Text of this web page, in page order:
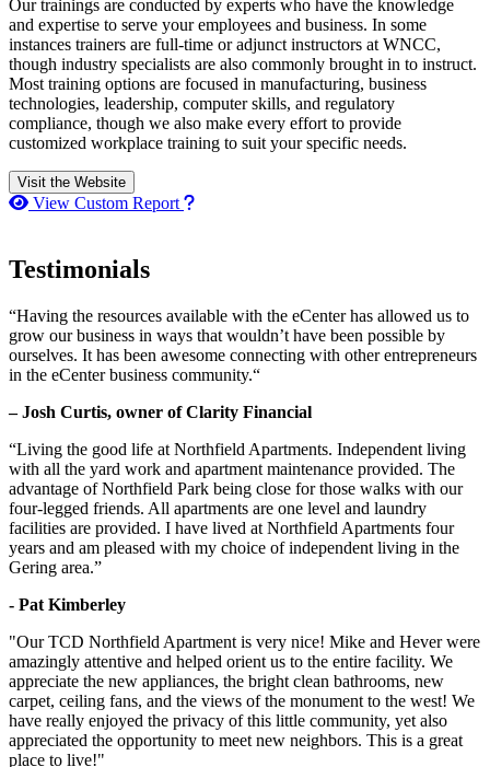
Our trainings are conducted by experts who have the knowledge
and expertise to serve your employees and business. In some
instances trainers are full-time or adjunct instructors at WNCC,
though industry specialists are also commonly brought in to instruct.
Most training options are focused in manufacturing, business
technologies, leadership, computer skills, and regulatory
compliance, though we also make every effort to provide
customized workplace training to suit your specific needs.
Visit the Website
View Custom Report How to use our report maker
Testimonials
“Having the resources available with the eCenter has allowed us to
grow our business in ways that wouldn’t have been possible by
ourselves. It has been awesome connecting with other entrepreneurs
in the eCenter business community.“
– Josh Curtis, owner of Clarity Financial
“Living the good life at Northfield Apartments. Independent living
with all the yard work and apartment maintenance provided. The
advantage of Northfield Park being close for those walks with our
four-legged friends. All apartments are one level and laundry
facilities are provided. I have lived at Northfield Apartments four
years and am pleased with my choice of independent living in the
Gering area.”
- Pat Kimberley
"Our TCD Northfield Apartment is very nice! Mike and Hever were
amazingly attentive and helped orient us to the entire facility. We
appreciate the new appliances, the bright clean bathrooms, new
carpet, ceiling fans, and the views of the monument to the west! We
have really enjoyed the privacy of this little community, yet also
appreciated the opportunity to meet new neighbors. This is a great
place to live!"